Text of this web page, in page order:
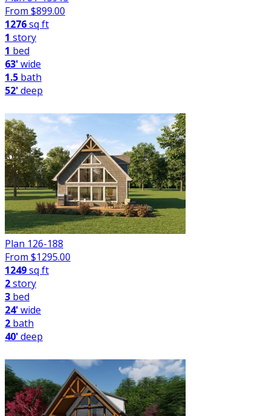
From $899.00
1276sq ft
1 story
1 bed
63'wide
1.5 bath
52'deep
Plan 126-188
From $1295.00
1249sq ft
2story
3 bed
24'wide
2 bath
40'deep